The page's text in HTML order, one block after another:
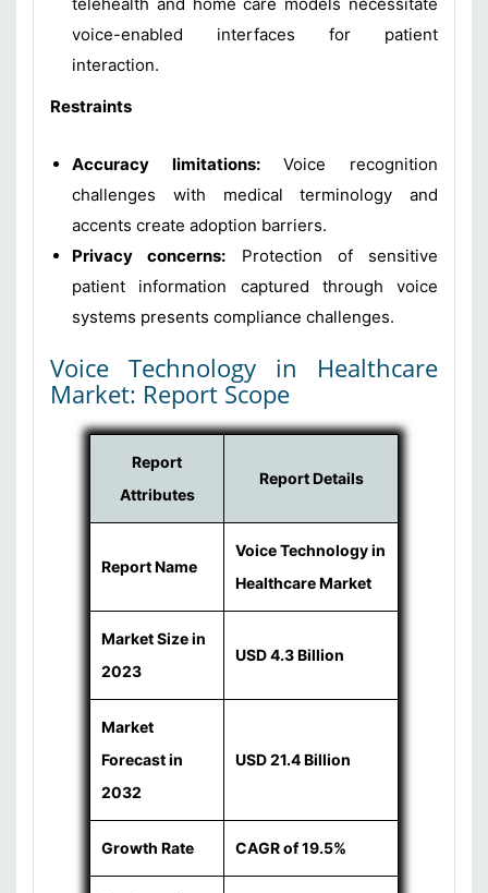
voice-enabled interfaces for patient
interaction.
Restraints
Accuracy limitations:Voice recognition
challenges with medical terminology and
accents create adoption barriers.
Privacy concerns: Protection of sensitive
patient information captured through voice
systems presents compliance challenges.
Voice Technology in Healthcare
Market: Report Scope
Report
Attributes
Report Details
Report Name
Voice Technology in
Healthcare Market
Market Size in
2023
USD 4.3 Billion
Market
Forecast in
2032
USD 21.4 Billion
Growth Rate CAGR of 19.5%